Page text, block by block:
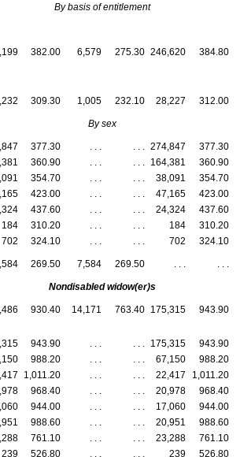
By basis of entitlement
382.00 6,579 275.30 246,620
384.80
309.30 1,005 232.10 28,227 312.00
By sex
377.30 274,847
377.30
360.90 164,381
360.90
354.70 38,091
354.70
423.00 47,165
423.00
437.60 24,324
437.60
184 310.20 184
310.20
702 324.10 702 324.10
269.50 7,584 269.50
Nondisabledwidow(er)s
930.40 14,171 763.40 175,315 943.90
943.90 175,315
943.90
988.20 67,150
988.20
1,011.20 22,417
1,011.20
968.40 20,978
968.40
944.00 17,060
944.00
988.60 20,951
988.60
761.10 23,288
761.10
239 526.80 239
526.80